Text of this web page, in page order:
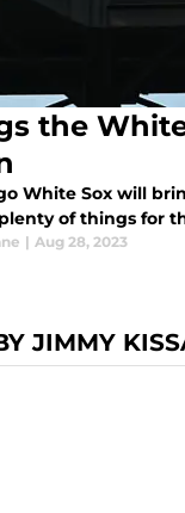
the
White Sox will
of things for
| Aug 28, 2023
JIMMY